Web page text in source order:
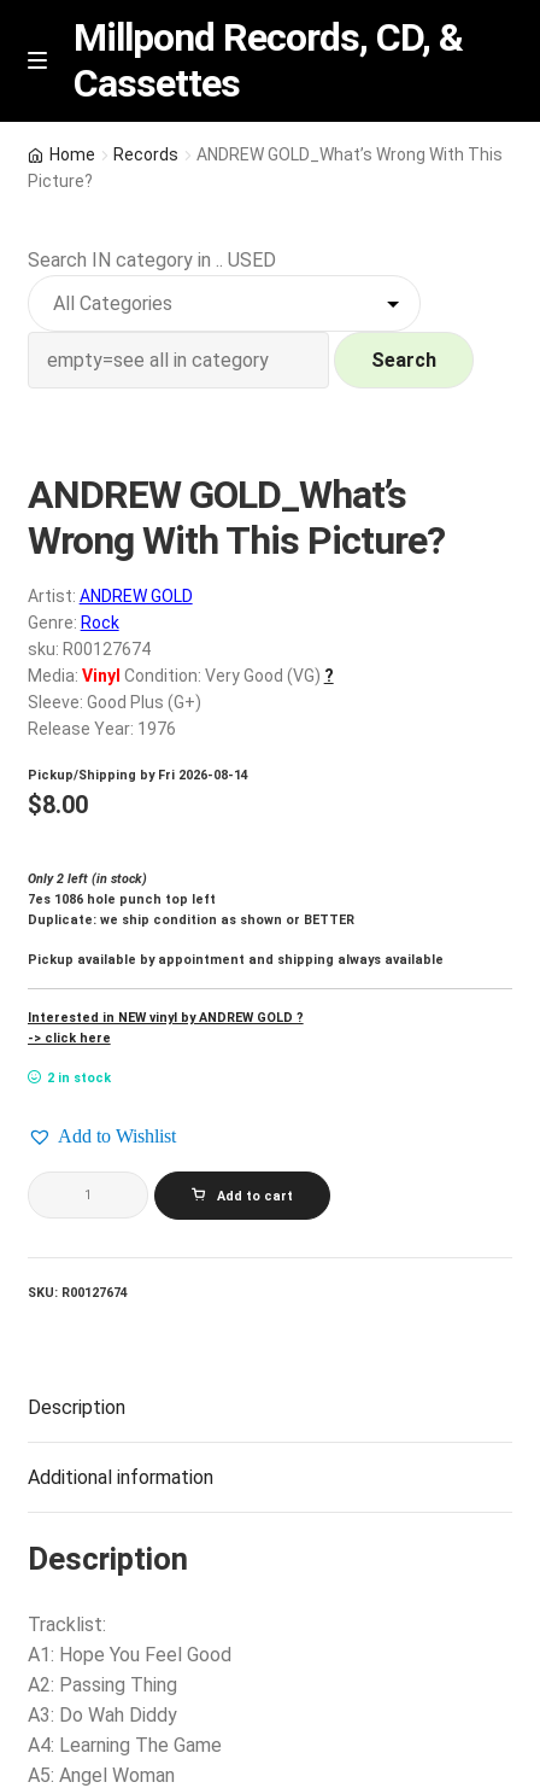
Skip
Skip
M
n
u
Millpond Records, CD, &
Cassettes
Featured
NEW Vinyl & CDs
Contact Us
My account
REGISTER
Login
$0.00
Home Records
ANDREW GOLD_What’s Wrong With This
Picture?
Search IN category in .. USED
Search
ANDREW GOLD_What’s
Wrong With This Picture?
Artist: ANDREW GOLD
Genre: Rock
sku: R00127674
Media: Vinyl Condition: Very Good (VG) ?
Sleeve: Good Plus (G+)
Release Year: 1976
Pickup/Shipping by Fri 2026-08-14
$8.00
Only 2 left (in stock)
7es 1086 hole punch top left
Duplicate: we ship condition as shown or BETTER
Pickup available by appointment and shipping always available
Interested in NEW vinyl by ANDREW GOLD ?
-> click here
2 in stock
Add to Wishlist
ANDREW
GOLD_What's
Wrong
This
Add to cart
SKU: R00127674
Description
Additional information
Description
Tracklist:
A1: Hope You Feel Good
A2: Passing Thing
A3: Do Wah Diddy
A4: Learning The Game
A5: Angel Woman